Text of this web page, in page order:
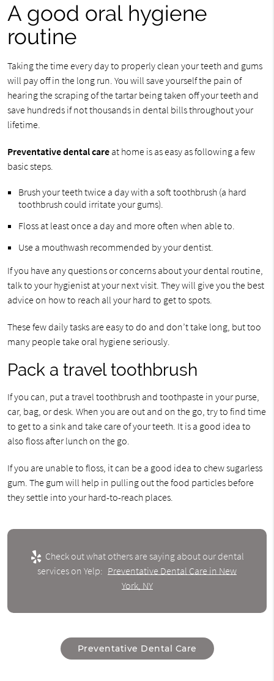
A good oral hygiene
routine
Taking the time every day to properly clean your teeth and gums
will pay off in the long run. You will save yourself the pain of
hearing the scraping of the tartar being taken off your teeth and
save hundreds if not thousands in dental bills throughout your
lifetime.
Preventative dental careat home is as easy as following a few
basic steps.
Brush your teeth twice a day with a soft toothbrush (a hard
toothbrush could irritate your gums).
Floss at least once a day and more often when able to.
Use a mouthwash recommended by your dentist.
If you have any questions or concerns about your dental routine,
talk to your hygienist at your next visit. They will give you the best
advice on how to reach all your hard to get to spots.
These few daily tasks are easy to do and don’t take long, but too
many people take oral hygiene seriously.
Pack a travel toothbrush
If you can, put a travel toothbrush and toothpaste in your purse,
car, bag, or desk. When you are out and on the go, try to find time
to get to a sink and take care of your teeth. It is a good idea to
also floss after lunch on the go.
If you are unable to floss, it can be a good idea to chew sugarless
gum. The gum will help in pulling out the food particles before
they settle into your hard-to-reach places.
Check out what others are saying about our dental
services on Yelp: Preventative Dental Care in New
York, NY
Preventative Dental Care